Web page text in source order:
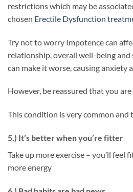
restrictions which may be
chosen Erectile Dysfunction
Try not to worry Impotence can
relationship, overall well-being
can make it worse, causing anxiety
However, be reassured that you
This condition is very common and
5.) It’s better when you’re fitter
Take up more exercise – you’ll feel
more energy